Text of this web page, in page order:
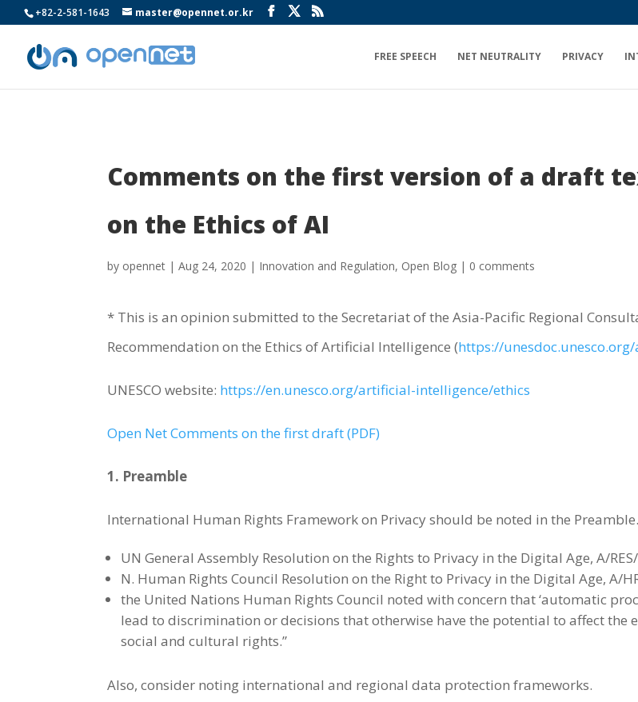
+82-2-581-1643 master@opennet.or.kr
FREE SPEECH NET NEUTRALITY PRIVACY
Comments on the first version of a draft
on the Ethics of AI
by opennet |Aug 24, 2020 | Innovation and Regulation, Open Blog | 0 comments
* This is an opinion submitted to the Secretariat of the Asia-Pacific Regional
Recommendation on the Ethics of Artificial Intelligence (https://
UNESCO website: https://en.unesco.org/artificial-intelligence/ethics
Open Net Comments on the first draft (PDF)
1. Preamble
International Human Rights Framework on Privacy should be noted in the
UN General Assembly Resolution on the Rights to Privacy in the Digital Age, A/
N. Human Rights Council Resolution on the Right to Privacy in the Digital Age, A/
the United Nations Human Rights Council noted with concern that ‘automatic
lead to discrimination or decisions that otherwise have the potential to affect
social and cultural rights.”
Also, consider noting international and regional data protection frameworks.